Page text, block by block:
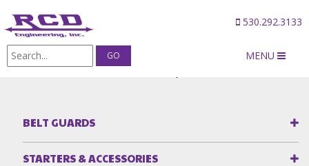
530.292.3133
MENU
Products/Idler Plates & Idler Pulleys
BELT GUARDS
STARTERS & ACCESSORIES